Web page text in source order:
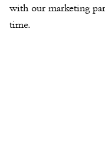
with our marketing
time.